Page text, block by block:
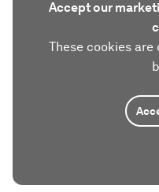
Accept our
These cookies